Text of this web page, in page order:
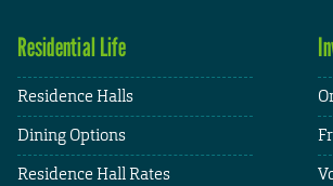
Residential Life
Residence Halls
Dining Options
Residence Hall Rates